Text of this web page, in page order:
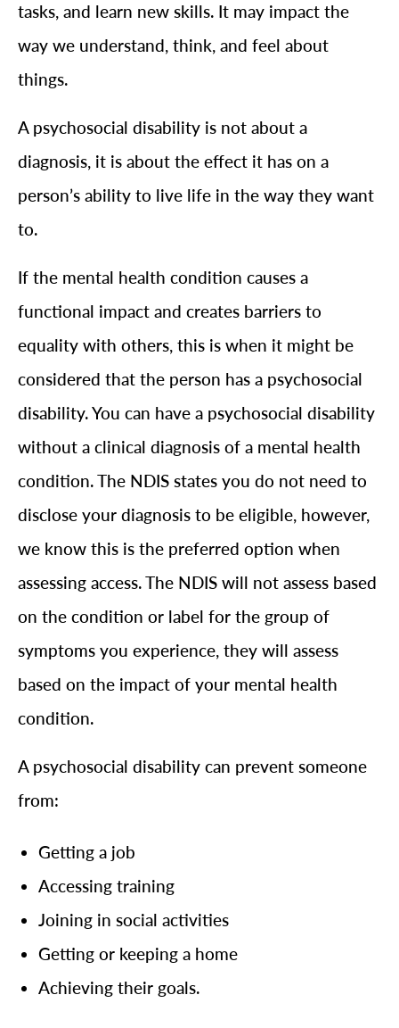
tasks, and learn new skills. It may impact the
way we understand, think, and feel about
things.
A psychosocial disability is not about a
diagnosis, it is about the effect it has on a
person’s ability to live life in the way they want
to.
If the mental health condition causes a
functional impact and creates barriers to
equality with others, this is when it might be
considered that the person has a psychosocial
disability. You can have a psychosocial disability
without a clinical diagnosis of a mental health
condition. The NDIS states you do not need to
disclose your diagnosis to be eligible, however,
we know this is the preferred option when
assessing access. The NDIS will not assess based
on the condition or label for the group of
symptoms you experience, they will assess
based on the impact of your mental health
condition.
A psychosocial disability can prevent someone
from:
Getting a job
Accessing training
Joining in social activities
Getting or keeping a home
Achieving their goals.